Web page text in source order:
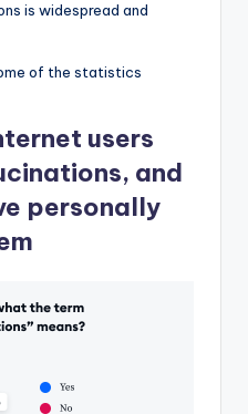
is widespread and
of the statistics
users
and
personally